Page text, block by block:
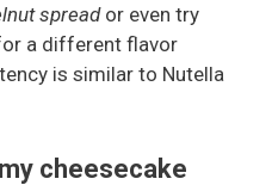
spreador even try
a different flavor
is similar to Nutella
cheesecake